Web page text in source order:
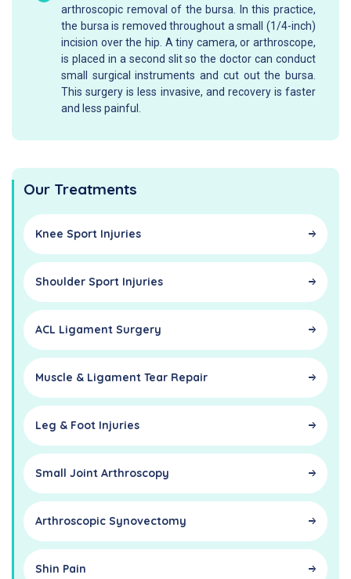
arthroscopic removal of the bursa. In this practice,
the bursa is removed throughout a small (1/4-inch)
incision over the hip. A tiny camera, or arthroscope,
is placed in a second slit so the doctor can conduct
small surgical instruments and cut out the bursa.
This surgery is less invasive, and recovery is faster
and less painful.
Our Treatments
Knee Sport Injuries
Shoulder Sport Injuries
ACL Ligament Surgery
Muscle & Ligament Tear Repair
Leg & Foot Injuries
Small Joint Arthroscopy
Arthroscopic Synovectomy
Shin Pain